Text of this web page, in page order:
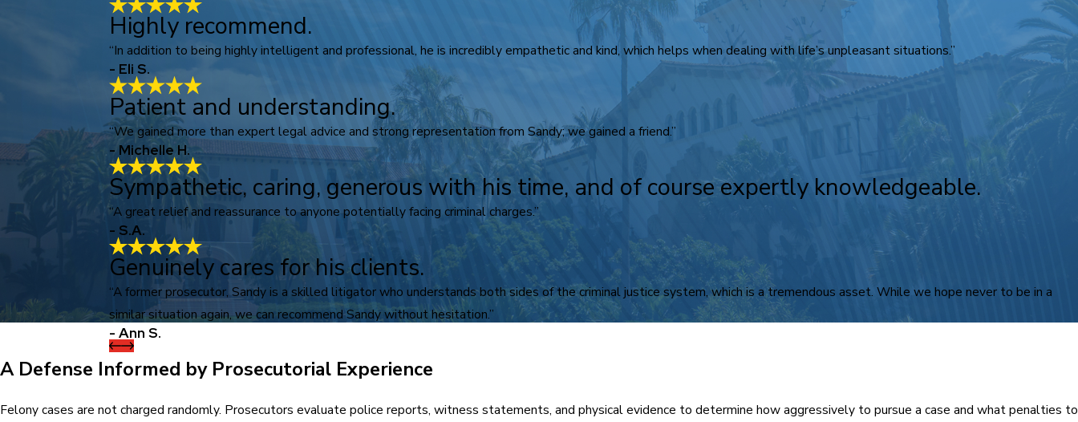
Highly recommend.
“In addition to being highly intelligent and professional, he is incredibly empathetic and kind, which helps when dealing with life’s unpleasant situations.”
- Eli S.
Patient and understanding.
“We gained more than expert legal advice and strong representation from Sandy; we gained a friend.”
- Michelle H.
Sympathetic, caring, generous with his time, and of course expertly knowledgeable.
“A great relief and reassurance to anyone potentially facing criminal charges.”
- S.A.
Genuinely cares for his clients.
“A former prosecutor, Sandy is a skilled litigator who understands both sides of the criminal justice system, which is a tremendous asset. While we hope never to be in a
similar situation again, we can recommend Sandy without hesitation.”
- Ann S.
A Defense Informed by Prosecutorial Experience
Felony cases are not charged randomly. Prosecutors evaluate police reports, witness statements, and physical evidence to determine how aggressively to pursue a case and what penalties to